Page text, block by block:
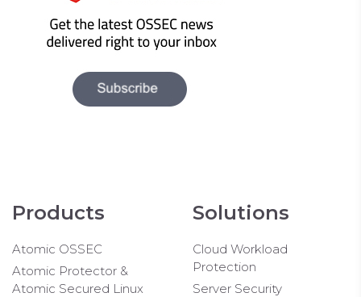
Products
Atomic OSSEC
Atomic Protector &
Atomic Secured Linux
Solutions
Cloud Workload
Protection
Server Security